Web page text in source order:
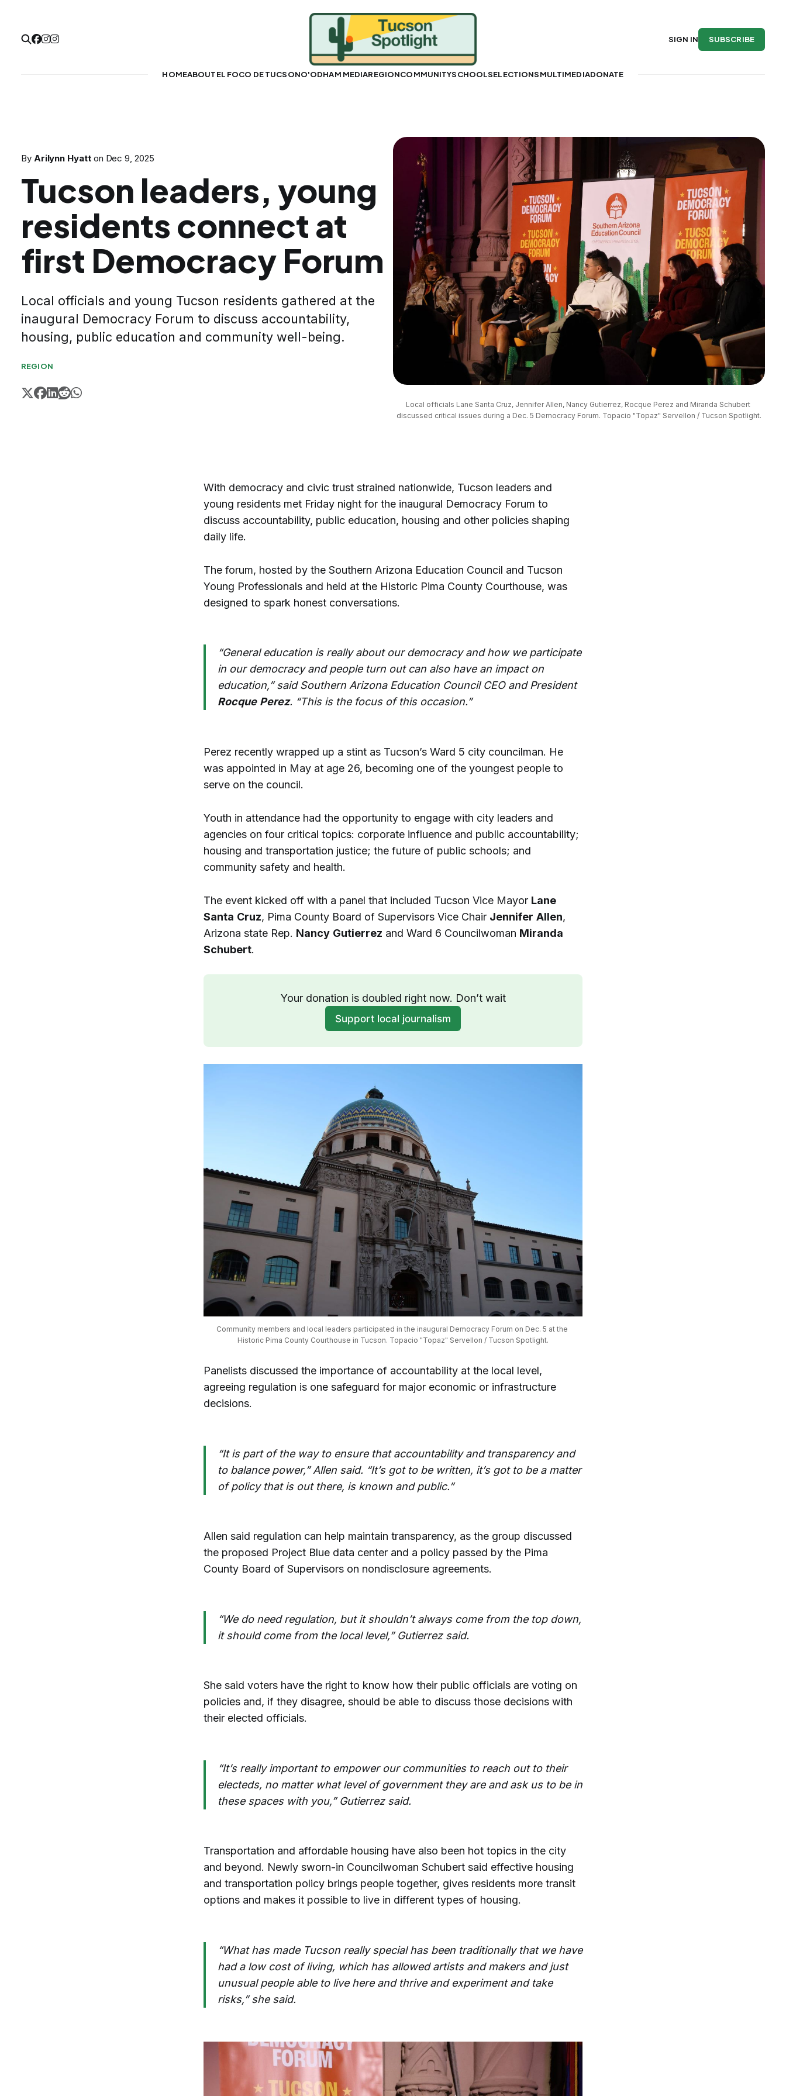
HOMEABOUTEL FOCO DE TUCSONO'ODHAM MEDIAREGIONCOMMUNITYSCHOOLSELECTIONSMULTIMEDIADONATE
SIGN IN SUBSCRIBE
By Arilynn Hyatt on Dec 9, 2025
Tucson leaders, young
residents connect at
first Democracy Forum
Local officials and young Tucson residents gathered at the
inaugural Democracy Forum to discuss accountability,
housing, public education and community well-being.
REGION
Local officials Lane Santa Cruz, Jennifer Allen, Nancy Gutierrez, Rocque Perez and Miranda Schubert
discussed critical issues during a Dec. 5 Democracy Forum. Topacio "Topaz" Servellon / Tucson Spotlight.
With democracy and civic trust strained nationwide, Tucson leaders and
young residents met Friday night for the inaugural Democracy Forum to
discuss accountability, public education, housing and other policies shaping
daily life.
The forum, hosted by the Southern Arizona Education Council and Tucson
Young Professionals and held at the Historic Pima County Courthouse, was
designed to spark honest conversations.
“General education is really about our democracy and how we participate
in our democracy and people turn out can also have an impact on
education,” said Southern Arizona Education Council CEO and President
Rocque Perez. “This is the focus of this occasion.”
Perez recently wrapped up a stint as Tucson’s Ward 5 city councilman. He
was appointed in May at age 26, becoming one of the youngest people to
serve on the council.
Youth in attendance had the opportunity to engage with city leaders and
agencies on four critical topics: corporate influence and public accountability;
housing and transportation justice; the future of public schools; and
community safety and health.
The event kicked off with a panel that included Tucson Vice Mayor Lane
Santa Cruz, Pima County Board of Supervisors Vice Chair Jennifer Allen,
Arizona state Rep. Nancy Gutierrez and Ward 6 Councilwoman Miranda
Schubert.
Your donation is doubled right now. Don’t wait
Support local journalism
Community members and local leaders participated in the inaugural Democracy Forum on Dec. 5 at the
Historic Pima County Courthouse in Tucson. Topacio "Topaz" Servellon / Tucson Spotlight.
Panelists discussed the importance of accountability at the local level,
agreeing regulation is one safeguard for major economic or infrastructure
decisions.
“It is part of the way to ensure that accountability and transparency and
to balance power,” Allen said. “It’s got to be written, it’s got to be a matter
of policy that is out there, is known and public.”
Allen said regulation can help maintain transparency, as the group discussed
the proposed Project Blue data center and a policy passed by the Pima
County Board of Supervisors on nondisclosure agreements.
“We do need regulation, but it shouldn’t always come from the top down,
it should come from the local level,” Gutierrez said.
She said voters have the right to know how their public officials are voting on
policies and, if they disagree, should be able to discuss those decisions with
their elected officials.
“It’s really important to empower our communities to reach out to their
electeds, no matter what level of government they are and ask us to be in
these spaces with you,” Gutierrez said.
Transportation and affordable housing have also been hot topics in the city
and beyond. Newly sworn-in Councilwoman Schubert said effective housing
and transportation policy brings people together, gives residents more transit
options and makes it possible to live in different types of housing.
“What has made Tucson really special has been traditionally that we have
had a low cost of living, which has allowed artists and makers and just
unusual people able to live here and thrive and experiment and take
risks,” she said.